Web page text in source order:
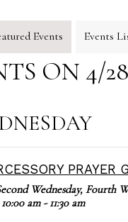
Events Events
ON 4/
PRAYER
Wednesday, Fourth
10:00 am - 11:30 am